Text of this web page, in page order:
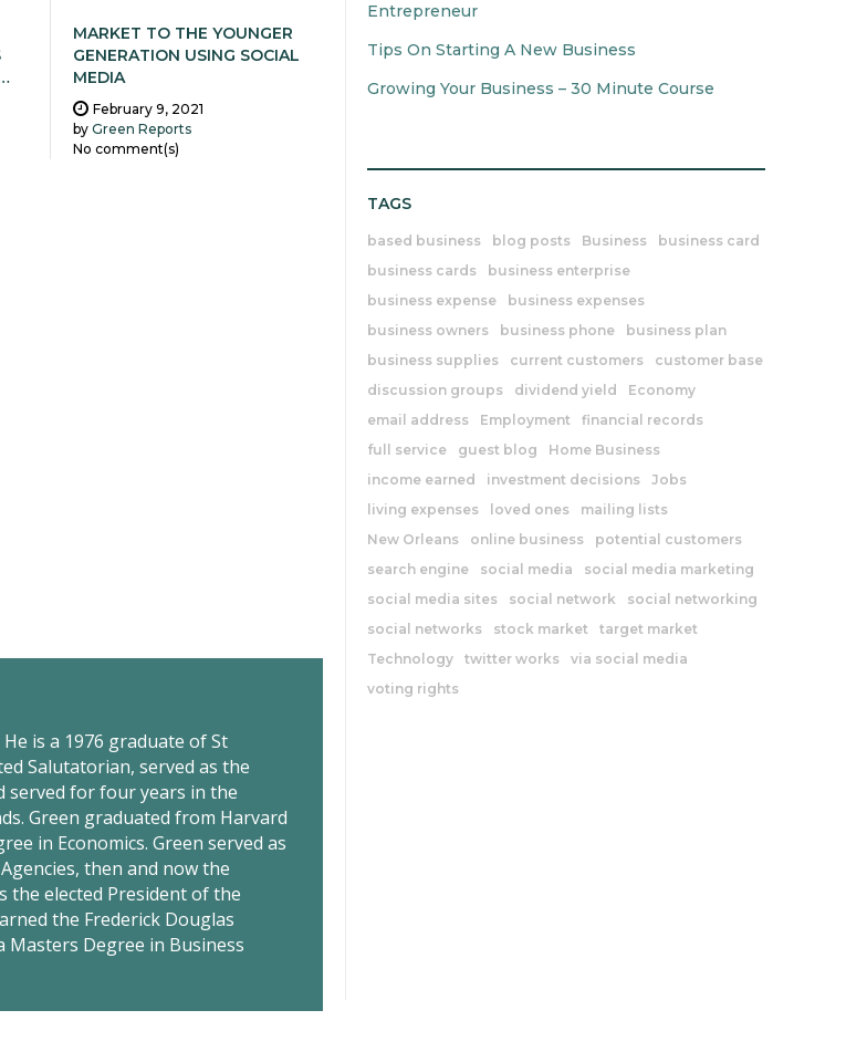
MARKET TO THE YOUNGER
GENERATION USING SOCIAL
MEDIA
February 9, 2021
byGreen Reports
No comment(s)
is a 1976 graduate of St
Salutatorian, served as the
served for four years in the
Green graduated from Harvard
in Economics. Green served as
then and now the
the elected President of the
the Frederick Douglas
Masters Degree in Business
Entrepreneur
Tips On Starting A New Business
Growing Your Business – 30 Minute Course
TAGS
based business blog posts Business
business card
business cards
business enterprise
business expense
business expenses
business owners
business phone
business plan
business supplies
current customers
customer base
discussion groups
dividend yield
Economy
email address
Employment
financial records
full service
guest blog
Home Business
income earned
investment decisions
Jobs
living expenses
loved ones
mailing lists
New Orleans
online business
potential customers
search engine
social media
social media marketing
social media sites
social network
social networking
social networks
stock market
target market
Technology
twitter works
via social media
voting rights